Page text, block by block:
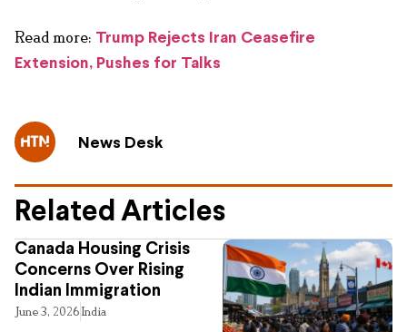
Read more: Trump Rejects Iran Ceasefire
Extension, Pushes for Talks
News Desk
Related Articles
Canada Housing Crisis
Concerns Over Rising
Indian Immigration
June 3, 2026India